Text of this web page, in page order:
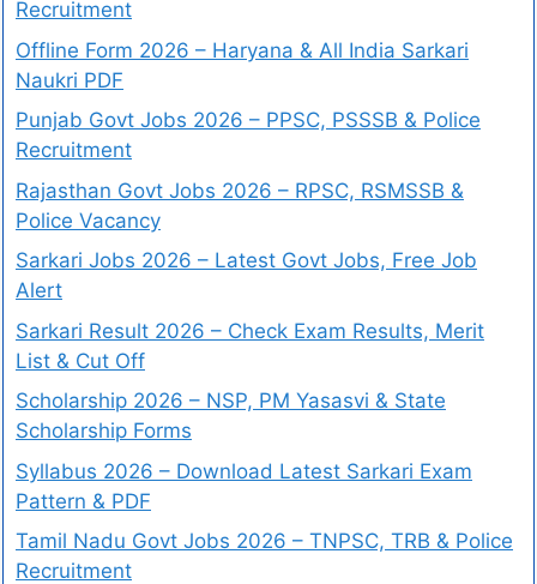
Recruitment
Offline Form 2026 – Haryana & All India Sarkari
Naukri PDF
Punjab Govt Jobs 2026 – PPSC, PSSSB & Police
Recruitment
Rajasthan Govt Jobs 2026 – RPSC, RSMSSB &
Police Vacancy
Sarkari Jobs 2026 – Latest Govt Jobs, Free Job
Alert
Sarkari Result 2026 – Check Exam Results, Merit
List & Cut Off
Scholarship 2026 – NSP, PM Yasasvi & State
Scholarship Forms
Syllabus 2026 – Download Latest Sarkari Exam
Pattern & PDF
Tamil Nadu Govt Jobs 2026 – TNPSC, TRB & Police
Recruitment